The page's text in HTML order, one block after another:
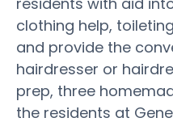
clothing help,
and provide the
hairdresser or
prep, three
the residents at